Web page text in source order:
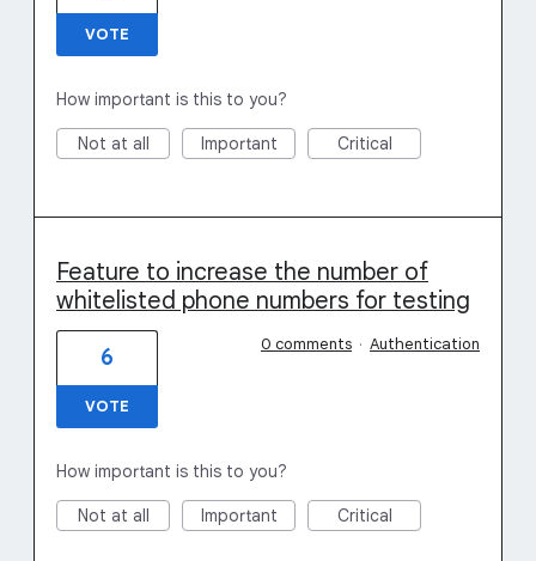
VOTE
How important is this to you?
Not at all Important Critical
Feature to increase the number of
whitelisted phone numbers for testing
6
VOTE
0 comments · Authentication
How important is this to you?
Not at all Important Critical